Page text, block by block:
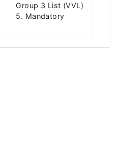
Group 3 List (VVL)
5. Mandatory